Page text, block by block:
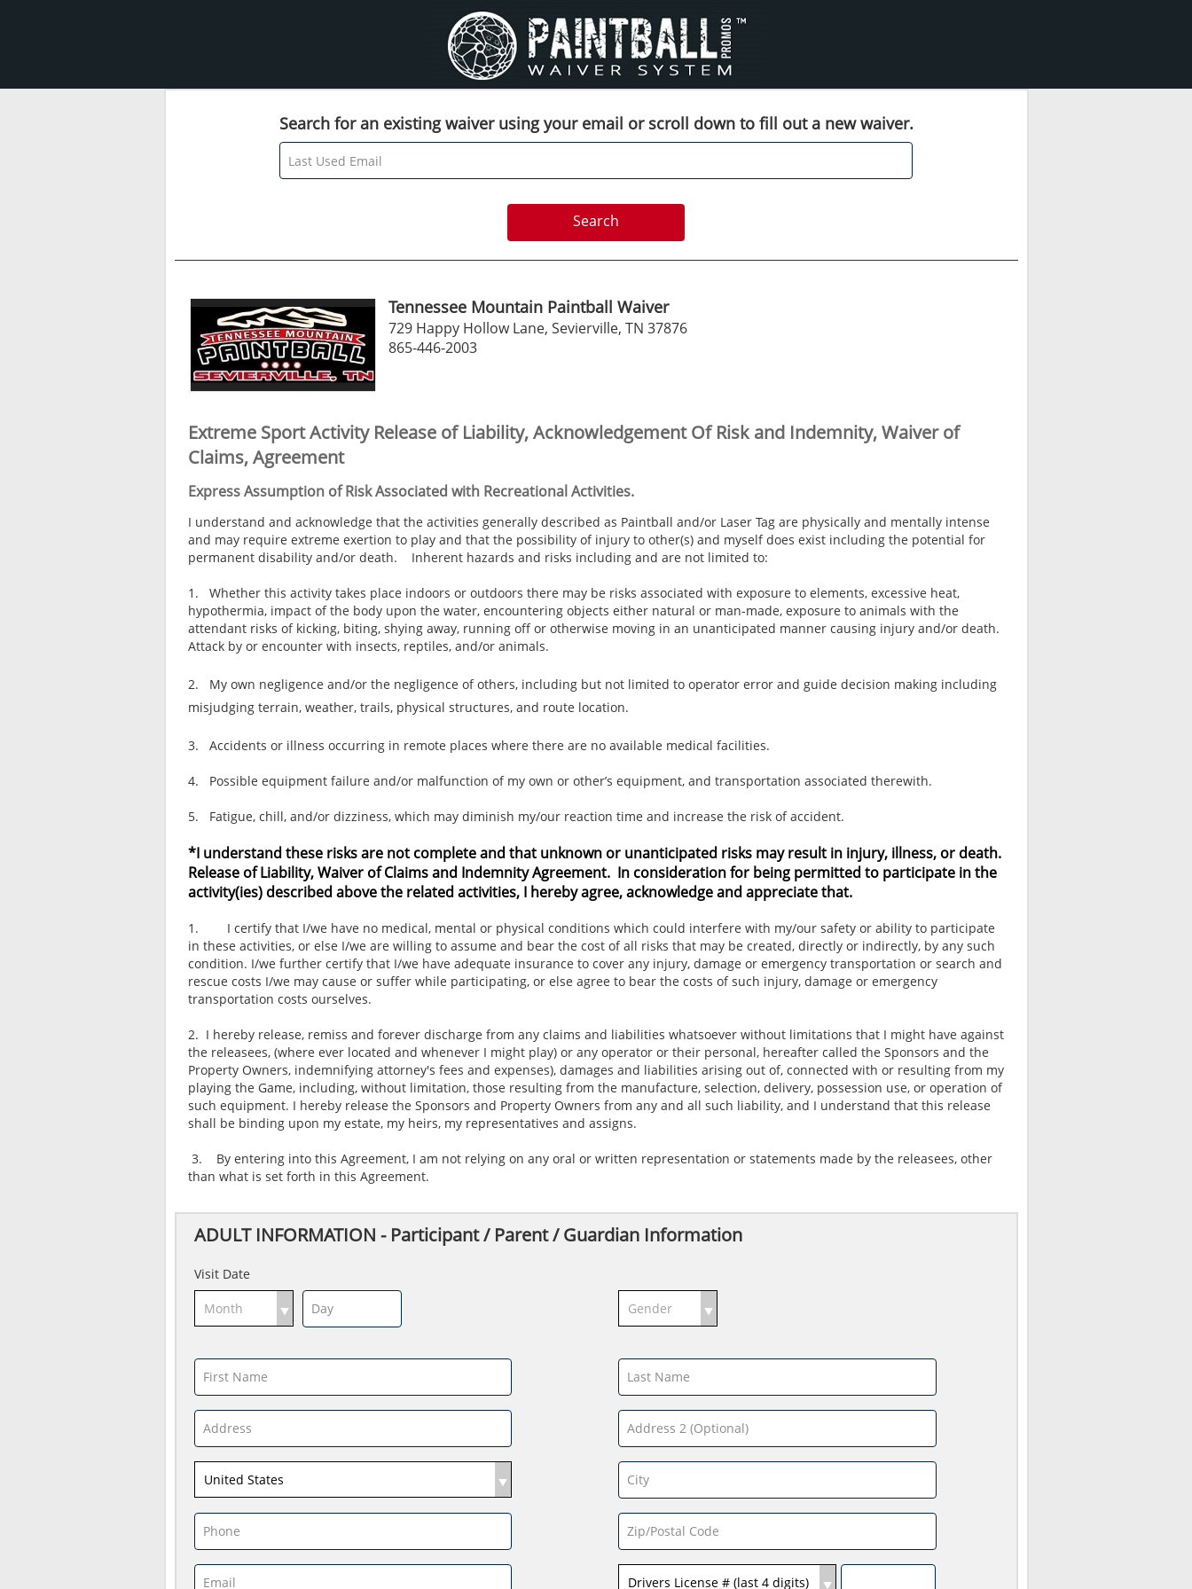
Search for an existing waiver using your email or scroll down to fill out a new waiver.
Tennessee Mountain Paintball Waiver
729 Happy Hollow Lane, Sevierville, TN 37876
865-446-2003
Extreme Sport Activity Release of Liability, Acknowledgement Of Risk and Indemnity, Waiver of
Claims, Agreement
Express Assumption of Risk Associated with Recreational Activities.
I understand and acknowledge that the activities generally described as Paintball and/or Laser Tag are physically and mentally intense
and may require extreme exertion to play and that the possibility of injury to other(s) and myself does exist including the potential for
permanent disability and/or death. Inherent hazards and risks including and are not limited to:
1. Whether this activity takes place indoors or outdoors there may be risks associated with exposure to elements, excessive heat,
hypothermia, impact of the body upon the water, encountering objects either natural or man-made, exposure to animals with the
attendant risks of kicking, biting, shying away, running off or otherwise moving in an unanticipated manner causing injury and/or death.
Attack by or encounter with insects, reptiles, and/or animals.
2. My own negligence and/or the negligence of others, including but not limited to operator error and guide decision making including
misjudging terrain, weather, trails, physical structures, and route location.
3. Accidents or illness occurring in remote places where there are no available medical facilities.
4. Possible equipment failure and/or malfunction of my own or other’s equipment, and transportation associated therewith.
5. Fatigue, chill, and/or dizziness, which may diminish my/our reaction time and increase the risk of accident.
*I understand these risks are not complete and that unknown or unanticipated risks may result in injury, illness, or death.
Release of Liability, Waiver of Claims and Indemnity Agreement. In consideration for being permitted to participate in the
activity(ies) described above the related activities, I hereby agree, acknowledge and appreciate that.
1. I certify that I/we have no medical, mental or physical conditions which could interfere with my/our safety or ability to participate
in these activities, or else I/we are willing to assume and bear the cost of all risks that may be created, directly or indirectly, by any such
condition. I/we further certify that I/we have adequate insurance to cover any injury, damage or emergency transportation or search and
rescue costs I/we may cause or suffer while participating, or else agree to bear the costs of such injury, damage or emergency
transportation costs ourselves.
2. I hereby release, remiss and forever discharge from any claims and liabilities whatsoever without limitations that I might have against
the releasees, (where ever located and whenever I might play) or any operator or their personal, hereafter called the Sponsors and the
Property Owners, indemnifying attorney's fees and expenses), damages and liabilities arising out of, connected with or resulting from my
playing the Game, including, without limitation, those resulting from the manufacture, selection, delivery, possession use, or operation of
such equipment. I hereby release the Sponsors and Property Owners from any and all such liability, and I understand that this release
shall be binding upon my estate, my heirs, my representatives and assigns.
3. By entering into this Agreement, I am not relying on any oral or written representation or statements made by the releasees, other
than what is set forth in this Agreement.
ADULT INFORMATION - Participant / Parent / Guardian Information
Visit Date